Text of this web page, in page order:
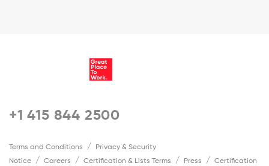
+1 415 844 2500
Terms and Conditions
Privacy & Security
Notice
Careers Certification & Lists Terms Press
Certification